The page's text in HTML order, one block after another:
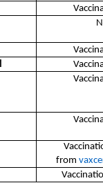
from